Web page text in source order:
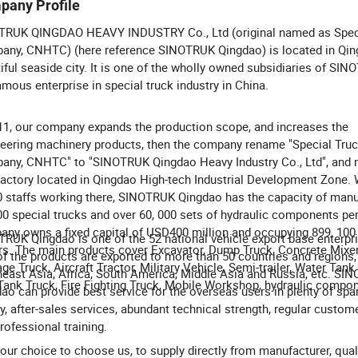
Profile
QINGDAO HEAVY INDUSTRY Co., Ltd (original named as
CNHTC) (here reference SINOTRUK Qingdao) is located in
seaside city. It is one of the wholly owned subsidiaries of
enterprise in special truck industry in China.
our company expands the production scope, and increases the
machinery products, then the company rename "Special
CNHTC" to "SINOTRUK Qingdao Heavy Industry Co., Ltd", and
located in Qingdao High-tech Industrial Development Zone.
staffs working there, SINOTRUK Qingdao has the capacity of
special trucks and over 60, 000 sets of hydraulic components
owns a fixed capital of USD400 million and occupying 899,
The main products cover Excavator, Dump Truck, Concrete
Truck, Aircraft Tractor, Military Vehicle, Semi-trailer, Water Tank
Truck, Fire Fighting Truck, Mobile Workshop, hydraulic
Qingdao is one of the 52 national vehicle export base
the products are exported to more than 50 countries and
Asia, Africa, South America, Middle Asia and Russia, etc.
can provide best service for the overseas users in plenty of
after-sales services, abundant technical strength, regular
training.
choice to choose us, to supply directly from manufacturer,